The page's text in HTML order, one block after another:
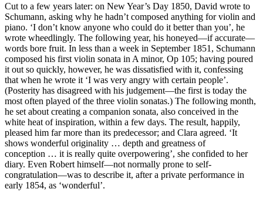
Cut to a few years later: on New Year’s Day 1850, David wrote to
Schumann, asking why he hadn’t composed anything for violin and
piano. ‘I don’t know anyone who could do it better than you’, he
wrote wheedlingly. The following year, his honeyed—if accurate—
words bore fruit. In less than a week in September 1851, Schumann
composed his first violin sonata in A minor, Op 105; having poured
it out so quickly, however, he was dissatisfied with it, confessing
that when he wrote it ‘I was very angry with certain people’.
(Posterity has disagreed with his judgement—the first is today the
most often played of the three violin sonatas.) The following month,
he set about creating a companion sonata, also conceived in the
white heat of inspiration, within a few days. The result, happily,
pleased him far more than its predecessor; and Clara agreed. ‘It
shows wonderful originality … depth and greatness of
conception … it is really quite overpowering’, she confided to her
diary. Even Robert himself—not normally prone to self-
congratulation—was to describe it, after a private performance in
early 1854, as ‘wonderful’.